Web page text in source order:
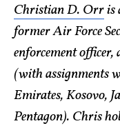
Christian D. Orris
former Air Force
enforcement
(with assignments
Emirates, Kosovo,
Pentagon). Chris